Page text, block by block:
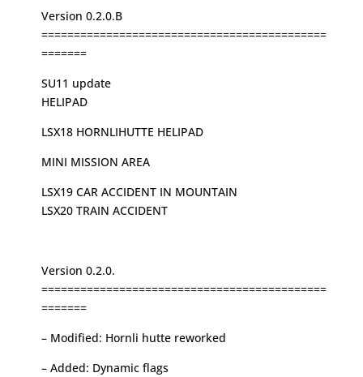
Version 0.2.0.B
============================================
=======
SU11 update
HELIPAD
LSX18 HORNLIHUTTE HELIPAD
MINI MISSION AREA
LSX19 CAR ACCIDENT IN MOUNTAIN
LSX20 TRAIN ACCIDENT
Version 0.2.0.
============================================
=======
– Modified: Hornli hutte reworked
– Added: Dynamic flags